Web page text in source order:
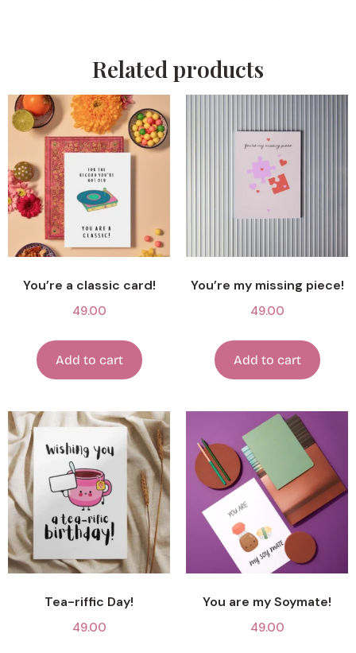
Related products
You’re a classic card!
49.00
Add to cart
You’re my missing piece!
49.00
Add to cart
Tea-riffic Day!
49.00
You are my Soymate!
49.00